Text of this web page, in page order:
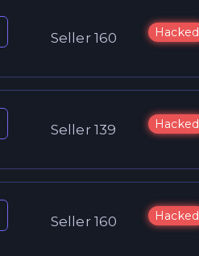
Seller 160 Hacked
Seller 139 Hacked
Seller 160 Hacked